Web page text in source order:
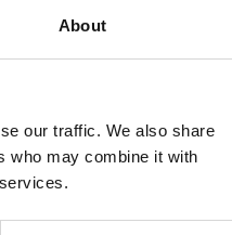
About
our traffic. We also share
who may combine it with